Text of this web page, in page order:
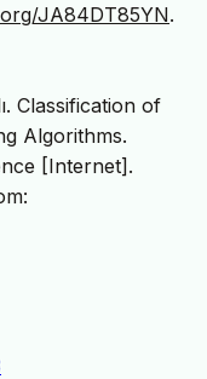
JA84DT85YN.
Classification of
Algorithms.
[Internet].